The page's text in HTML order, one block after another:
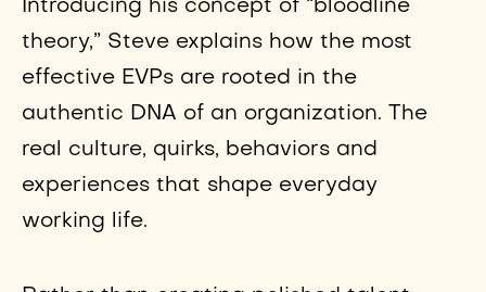
Introducing his concept of “bloodline
theory,” Steve explains how the most
effective EVPs are rooted in the
authentic DNA of an organization. The
real culture, quirks, behaviors and
experiences that shape everyday
working life.